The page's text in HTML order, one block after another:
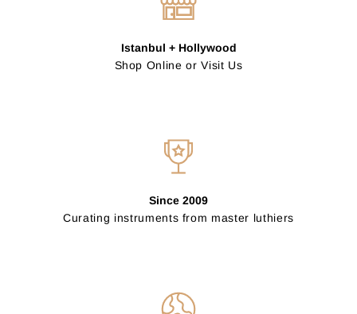
Istanbul + Hollywood
Shop Online or Visit Us
Since 2009
Curating instruments from master luthiers